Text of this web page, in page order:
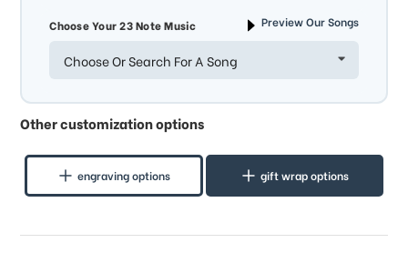
Choose Your 23 Note Music Preview Our Songs
Choose Or Search For A Song
Other customization options
engraving options gift wrap options